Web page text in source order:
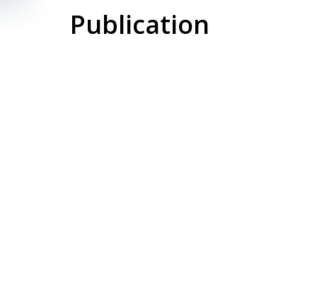
Publication